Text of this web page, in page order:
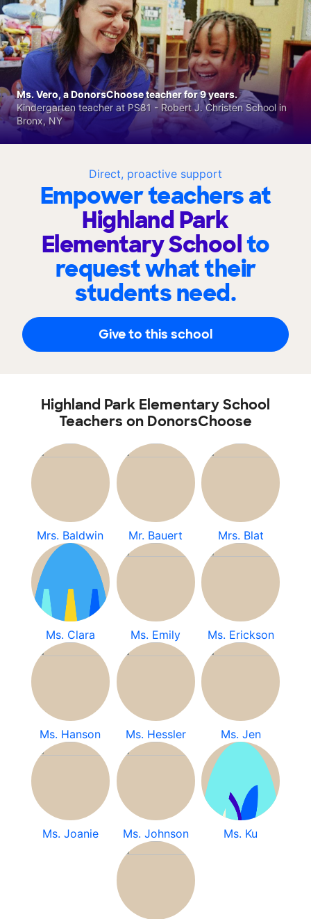
Direct, proactive support
Empower teachers at
Highland Park
Elementary Schoolto
request what their
students need.
Give to this school
Ms. Vero, a DonorsChoose teacher for 9 years.
Kindergarten teacher at PS81 - Robert J. Christen School in
Bronx, NY
Highland Park Elementary School
Teachers on DonorsChoose
Mrs. Baldwin Mr. Bauert Mrs. Blat
Ms. Clara Ms. Emily Ms. Erickson
Ms. Hanson Ms. Hessler Ms. Jen
Ms. Joanie Ms. Johnson Ms. Ku